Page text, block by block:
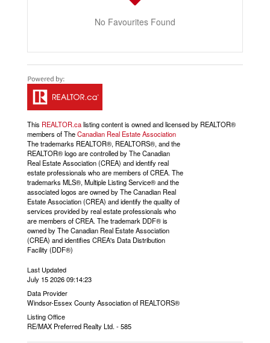
No Favourites Found
This REALTOR.calisting content is owned and licensed by REALTOR®
members of TheCanadian Real Estate Association
The trademarks REALTOR®, REALTORS®, and the
REALTOR® logo are controlled by The Canadian
Real Estate Association (CREA) and identify real
estate professionals who are members of CREA. The
trademarks MLS®, Multiple Listing Service® and the
associated logos are owned by The Canadian Real
Estate Association (CREA) and identify the quality of
services provided by real estate professionals who
are members of CREA. The trademark DDF® is
owned by The Canadian Real Estate Association
(CREA) and identifies CREA's Data Distribution
Facility (DDF®)
Last Updated
July 15 2026 09:14:23
Data Provider
Windsor-Essex County Association of REALTORS®
Listing Office
RE/MAX Preferred Realty Ltd. - 585